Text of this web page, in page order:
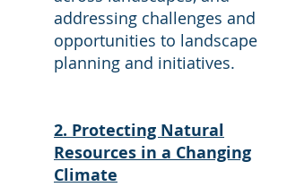
addressing challenges and
opportunities to landscape
planning and initiatives.
2. Protecting Natural
Resources in a Changing
Climate